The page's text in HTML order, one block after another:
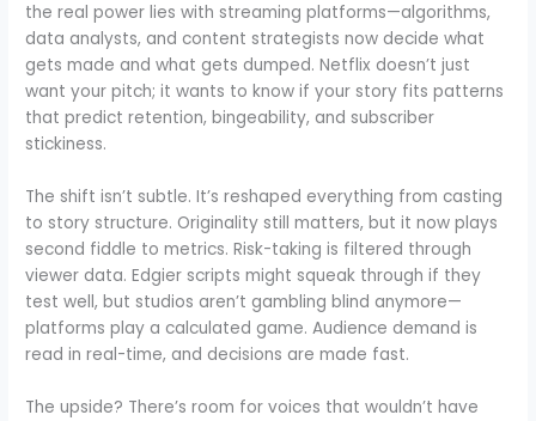
the real power lies with streaming platforms—algorithms,
data analysts, and content strategists now decide what
gets made and what gets dumped. Netflix doesn’t just
want your pitch; it wants to know if your story fits patterns
that predict retention, bingeability, and subscriber
stickiness.
The shift isn’t subtle. It’s reshaped everything from casting
to story structure. Originality still matters, but it now plays
second fiddle to metrics. Risk-taking is filtered through
viewer data. Edgier scripts might squeak through if they
test well, but studios aren’t gambling blind anymore—
platforms play a calculated game. Audience demand is
read in real-time, and decisions are made fast.
The upside? There’s room for voices that wouldn’t have